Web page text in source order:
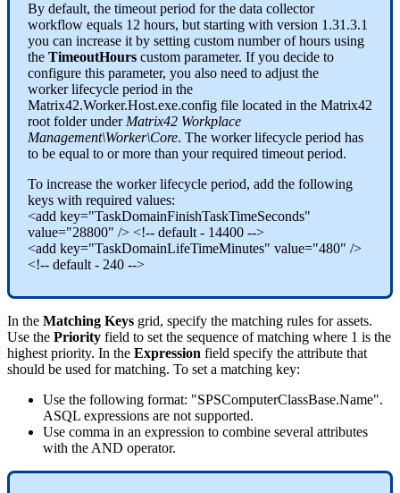
By default, the timeout period for the data collector
workflow equals 12 hours, but starting with version 1 .31 .3.1
you can increase it by setting custom number of hours using
the TimeoutHours custom parameter. If you decide to
configure this parameter, you also need to adjust the
worker lifecycle period in the
Matrix42.Worker.Host.exe.config file located in the Matrix42
root folder under Matrix42 Workplace
Management\Worker\Core. The worker lifecycle period has
to be equal to or more than your required timeout period.
To increase the worker lifecycle period, add the following
keys with required values:
<add key="TaskDomainFinishTaskTimeSeconds"
value="28800" /> <!-- default - 14400 -->
<add key="TaskDomainLifeTimeMinutes" value="480" />
<!-- default - 240 -->
In the Matching Keys grid, specify the matching rules for assets.
Use the Priority field to set the sequence of matching where 1 is the
highest priority. In the Expression field specify the attribute that
should be used for matching. To set a matching key:
Use the following format: "SPSComputerClassBase.Name".
ASQL expressions are not supported.
Use comma in an expression to combine several attributes
with the AND operator.